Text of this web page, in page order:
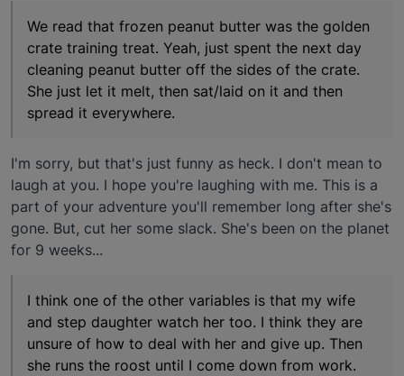
We read that frozen peanut butter was the golden
crate training treat. Yeah, just spent the next day
cleaning peanut butter off the sides of the crate.
She just let it melt, then sat/laid on it and then
spread it everywhere.
I'm sorry, but that's just funny as heck. I don't mean to
laugh at you. I hope you're laughing with me. This is a
part of your adventure you'll remember long after she's
gone. But, cut her some slack. She's been on the planet
for 9 weeks...
I think one of the other variables is that my wife
and step daughter watch her too. I think they are
unsure of how to deal with her and give up. Then
she runs the roost until I come down from work.